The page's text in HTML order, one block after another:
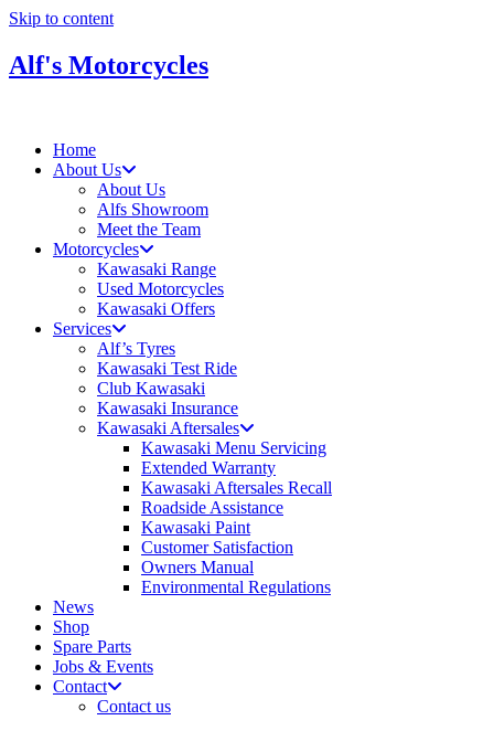
Skip to content
Alf's Motorcycles
Home
About Us
About Us
Alfs Showroom
Meet the Team
Motorcycles
Kawasaki Range
Used Motorcycles
Kawasaki Offers
Services
Alf’s Tyres
Kawasaki Test Ride
Club Kawasaki
Kawasaki Insurance
Kawasaki Aftersales
Kawasaki Menu Servicing
Extended Warranty
Kawasaki Aftersales Recall
Roadside Assistance
Kawasaki Paint
Customer Satisfaction
Owners Manual
Environmental Regulations
News
Shop
Spare Parts
Jobs & Events
Contact
Contact us